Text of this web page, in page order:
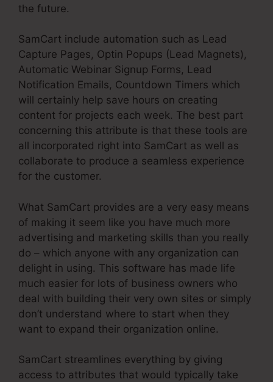
the future.
SamCart include automation such as Lead
Capture Pages, Optin Popups (Lead Magnets),
Automatic Webinar Signup Forms, Lead
Notification Emails, Countdown Timers which
will certainly help save hours on creating
content for projects each week. The best part
concerning this attribute is that these tools are
all incorporated right into SamCart as well as
collaborate to produce a seamless experience
for the customer.
What SamCart provides are a very easy means
of making it seem like you have much more
advertising and marketing skills than you really
do – which anyone with any organization can
delight in using. This software has made life
much easier for lots of business owners who
deal with building their very own sites or simply
don’t understand where to start when they
want to expand their organization online.
SamCart streamlines everything by giving
access to attributes that would typically take